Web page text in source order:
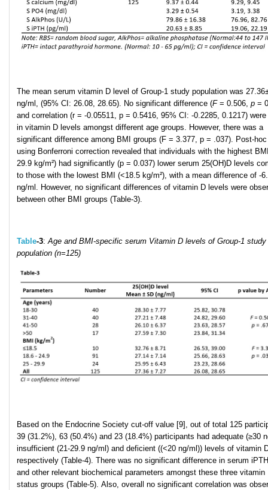
The mean serum vitamin D level of Group-1 study population was
ng/ml, (95% CI: 26.08, 28.65). No significant difference (F= 0.506, p =
and correlation (r = -0.05511, p = 0.5416, 95% CI: -0.2285, 0.1217) were
in vitamin D levels amongst different age groups. However, there was a
significant difference among BMI groups (F = 3.377, p = .037). Post-
using Bonferroni correction revealed that individuals with the highest
29.9 kg/m²) had significantly (p = 0.037) lower serum 25(OH)D levels
to those with the lowest BMI (<18.5 kg/m²), with a mean difference of -
ng/ml. However, no significant differences of vitamin D levels were
between other BMI groups (Table-3).
Table-3:Age and BMI-specific serum Vitamin D levels of Group-1 study
population (n=125)
Based on the Endocrine Society cut-off value [9], out of total 125
39 (31.2%), 63 (50.4%) and 23 (18.4%) participants had adequate (≥30
insufficient (21-29.9 ng/ml) and deficient ((<20 ng/ml)) levels of vitamin
respectively (Table-4). There was no significant difference in serum
and other relevant biochemical parameters amongst these three vitamin
status groups (Table-5). Also, overall no significant correlation was